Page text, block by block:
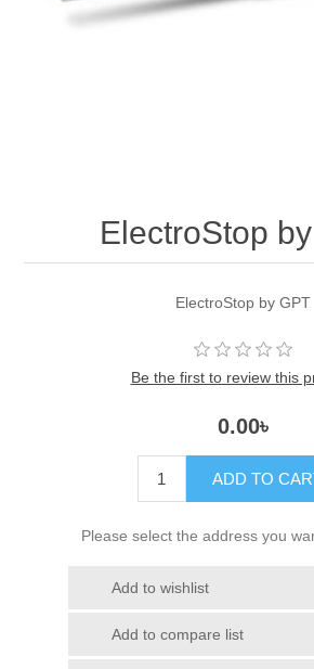
ElectroStop
ElectroStop by GPT
Be the first to review this
0.00৳
ADD TO
Please select the address you
Add to wishlist
Add to compare list